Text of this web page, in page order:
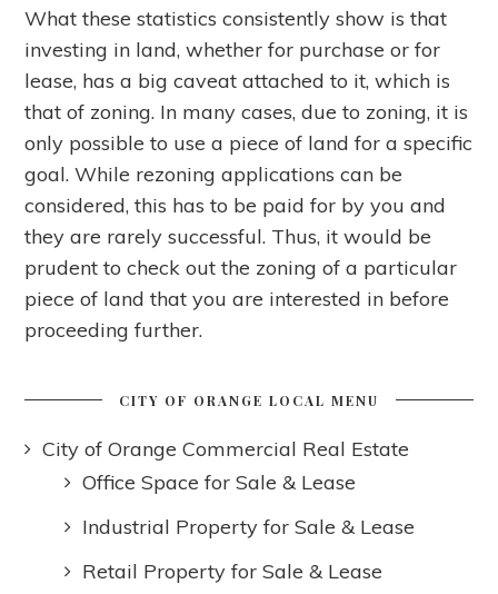
What these statistics consistently show is that
investing in land, whether for purchase or for
lease, has a big caveat attached to it, which is
that of zoning. In many cases, due to zoning, it is
only possible to use a piece of land for a specific
goal. While rezoning applications can be
considered, this has to be paid for by you and
they are rarely successful. Thus, it would be
prudent to check out the zoning of a particular
piece of land that you are interested in before
proceeding further.
CITY OF ORANGE LOCAL MENU
City of Orange Commercial Real Estate
Office Space for Sale & Lease
Industrial Property for Sale & Lease
Retail Property for Sale & Lease